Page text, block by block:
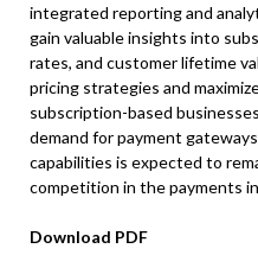
integrated reporting and
gain valuable insights into
rates, and customer lifetime
pricing strategies and
subscription-based
demand for payment
capabilities is expected to
competition in the payments
Download PDF